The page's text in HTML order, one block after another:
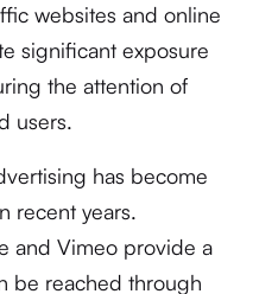
websites and online
significant exposure
the attention of
users.
has become
recent years.
and Vimeo provide a
be reached through